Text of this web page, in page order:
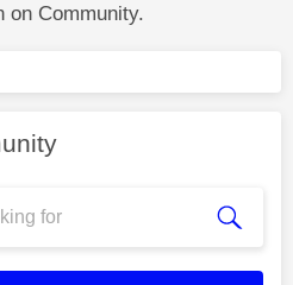
on Community.